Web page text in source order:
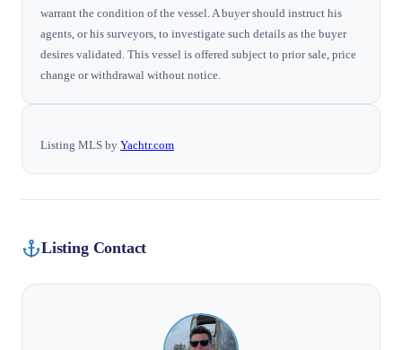
warrant the condition of the vessel. A buyer should instruct his
agents, or his surveyors, to investigate such details as the buyer
desires validated. This vessel is offered subject to prior sale, price
change or withdrawal without notice.
Listing MLS by Yachtr.com
Listing Contact